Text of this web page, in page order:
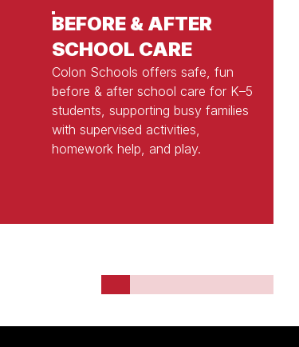
BEFORE & AFTER
SCHOOL CARE
Colon Schools offers safe, fun
before & after school care for K–5
students, supporting busy families
with supervised activities,
homework help, and play.